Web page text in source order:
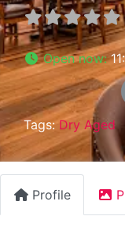
Open now:
Tags: Dry Aged
Profile